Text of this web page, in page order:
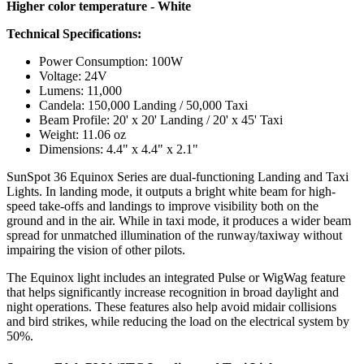
Higher color temperature - White
Technical Specifications:
Power Consumption: 100W
Voltage: 24V
Lumens: 11,000
Candela: 150,000 Landing / 50,000 Taxi
Beam Profile: 20' x 20' Landing / 20' x 45' Taxi
Weight: 11.06 oz
Dimensions: 4.4" x 4.4" x 2.1"
SunSpot 36 Equinox Series are dual-functioning Landing and Taxi
Lights. In landing mode, it outputs a bright white beam for high-
speed take-offs and landings to improve visibility both on the
ground and in the air. While in taxi mode, it produces a wider beam
spread for unmatched illumination of the runway/taxiway without
impairing the vision of other pilots.
The Equinox light includes an integrated Pulse or WigWag feature
that helps significantly increase recognition in broad daylight and
night operations. These features also help avoid midair collisions
and bird strikes, while reducing the load on the electrical system by
50%.